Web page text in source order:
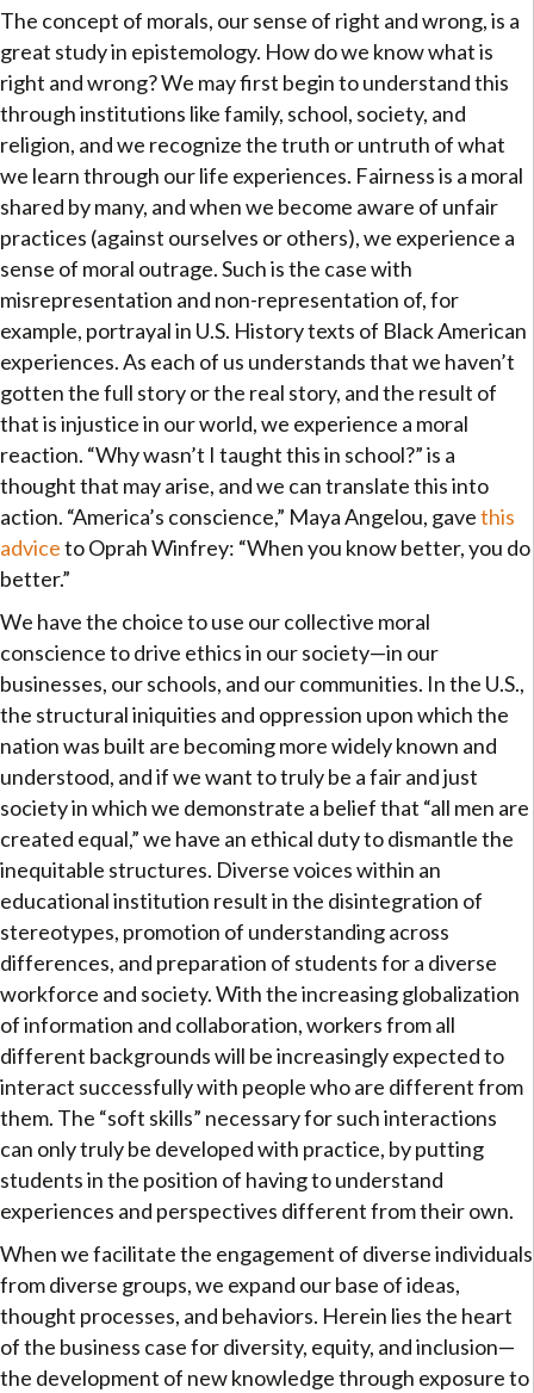
The concept of morals, our sense of right and wrong, is a
great study in epistemology. How do we know what is
right and wrong? We may first begin to understand this
through institutions like family, school, society, and
religion, and we recognize the truth or untruth of what
we learn through our life experiences. Fairness is a moral
shared by many, and when we become aware of unfair
practices (against ourselves or others), we experience a
sense of moral outrage. Such is the case with
misrepresentation and non-representation of, for
example, portrayal in U.S. History texts of Black American
experiences. As each of us understands that we haven’t
gotten the full story or the real story, and the result of
that is injustice in our world, we experience a moral
reaction. “Why wasn’t I taught this in school?” is a
thought that may arise, and we can translate this into
action. “America’s conscience,” Maya Angelou, gavethis
adviceto Oprah Winfrey: “When you know better, you do
better.”
We have the choice to use our collective moral
conscience to drive ethics in our society—in our
businesses, our schools, and our communities. In the U.S.,
the structural iniquities and oppression upon which the
nation was built are becoming more widely known and
understood, and if we want to truly be a fair and just
society in which we demonstrate a belief that “all men are
created equal,” we have an ethical duty to dismantle the
inequitable structures. Diverse voices within an
educational institution result in the disintegration of
stereotypes, promotion of understanding across
differences, and preparation of students for a diverse
workforce and society. With the increasing globalization
of information and collaboration, workers from all
different backgrounds will be increasingly expected to
interact successfully with people who are different from
them. The “soft skills” necessary for such interactions
can only truly be developed with practice, by putting
students in the position of having to understand
experiences and perspectives different from their own.
When we facilitate the engagement of diverse individuals
from diverse groups, we expand our base of ideas,
thought processes, and behaviors. Herein lies the heart
of the business case for diversity, equity, and inclusion—
the development of new knowledge through exposure to